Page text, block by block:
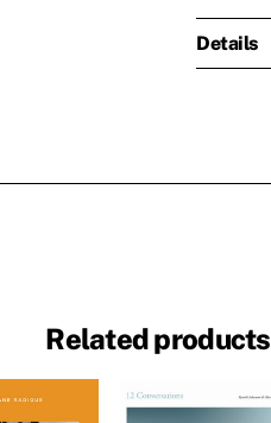
Details
Related products